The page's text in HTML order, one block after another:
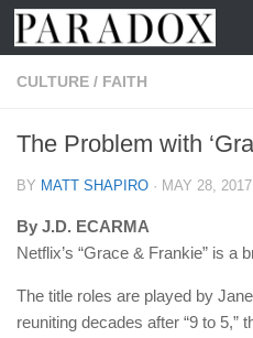
Skip to content
CULTURE / FAITH
The Problem with
BY MATT SHAPIRO · MAY 28, 2017
By J.D. ECARMA
Netflix’s “Grace & Frankie” is a
The title roles are played by
reuniting decades after “9 to 5,”